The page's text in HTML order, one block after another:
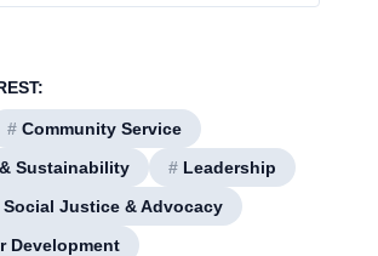
# Community Service
Sustainability # Leadership
Social Justice & Advocacy
Development